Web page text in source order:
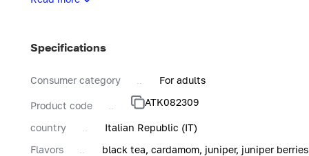
Specifications
Consumer category For adults
Product code ATK082309
country
Italian Republic (IT)
Flavors
black tea, cardamom, juniper, juniper